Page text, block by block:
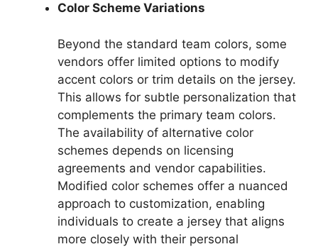
Color Scheme Variations
Beyond the standard team colors, some
vendors offer limited options to modify
accent colors or trim details on the jersey.
This allows for subtle personalization that
complements the primary team colors.
The availability of alternative color
schemes depends on licensing
agreements and vendor capabilities.
Modified color schemes offer a nuanced
approach to customization, enabling
individuals to create a jersey that aligns
more closely with their personal